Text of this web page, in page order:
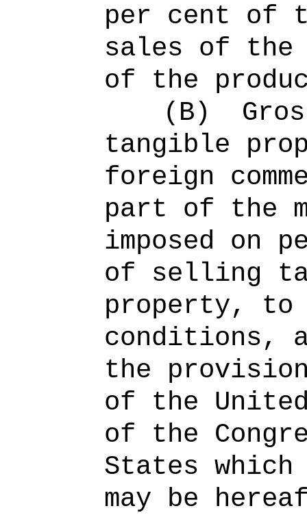
per cent of
sales of the
of the
(B)
tangible
foreign
part of the
imposed on
of selling
property, to
conditions,
the
of the
of the
States
may be